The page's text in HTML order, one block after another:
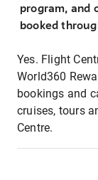
program, and
booked
Yes. Flight
World360
bookings and
cruises, tours
Centre.